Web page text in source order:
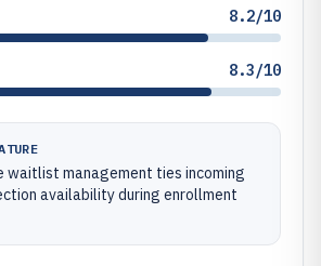
8.2/10
8.3/10
waitlist management ties incoming
availability during enrollment